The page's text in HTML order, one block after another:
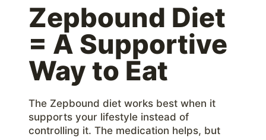
Zepbound Diet
= A Supportive
Way to Eat
The Zepbound diet works best when it
supports your lifestyle instead of
controlling it. The medication helps, but